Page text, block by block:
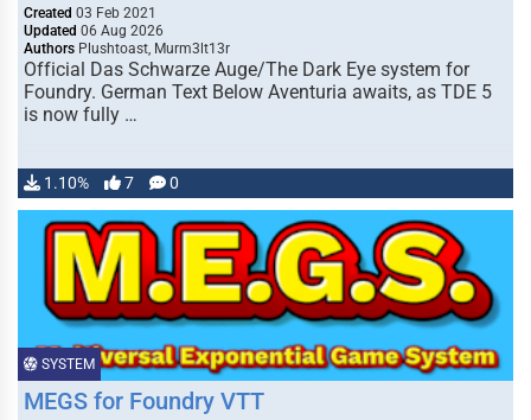
Created 03 Feb 2021
Updated 06 Aug 2026
Authors Plushtoast, Murm3lt13r
Official Das Schwarze Auge/The Dark Eye system for
Foundry. German Text Below Aventuria awaits, as TDE 5
is now fully …
1.10% 7 0
SYSTEM
MEGS for Foundry VTT